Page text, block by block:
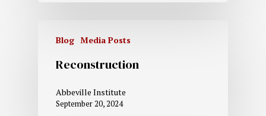
Blog Media Posts
Reconstruction
Abbeville Institute
September 20, 2024